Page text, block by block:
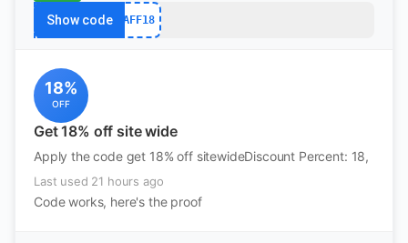
Show code AFF18
18%
OFF
Get 18% off site wide
Apply the code get 18% off sitewideDiscount Percent: 18,
Last used 21 hours ago
Code works, here's the proof